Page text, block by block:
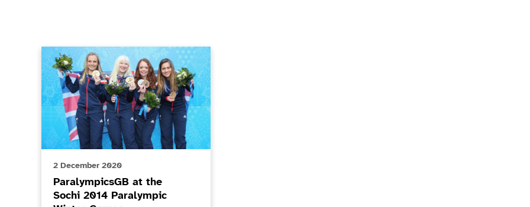
Game Related News
ParalympicsGB at the Sochi 2014 Paralympic Winter Games
2 December 2020
ParalympicsGB at the
Sochi 2014 Paralympic